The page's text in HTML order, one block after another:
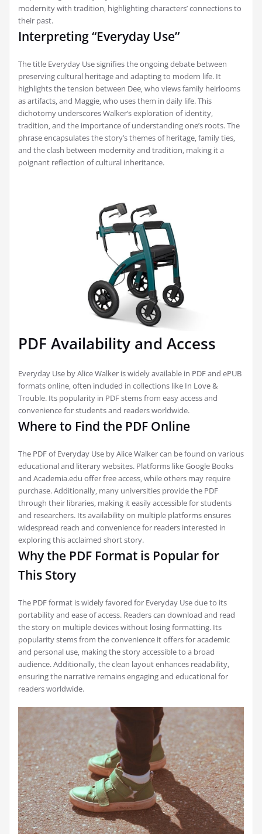
modernity with tradition‚ highlighting characters’ connections to
their past.
Interpreting “Everyday Use”
The title Everyday Use signifies the ongoing debate between
preserving cultural heritage and adapting to modern life. It
highlights the tension between Dee‚ who views family heirlooms
as artifacts‚ and Maggie‚ who uses them in daily life. This
dichotomy underscores Walker’s exploration of identity‚
tradition‚ and the importance of understanding one’s roots. The
phrase encapsulates the story’s themes of heritage‚ family ties‚
and the clash between modernity and tradition‚ making it a
poignant reflection of cultural inheritance.
PDF Availability and Access
Everyday Use by Alice Walker is widely available in PDF and ePUB
formats online‚ often included in collections like In Love &
Trouble. Its popularity in PDF stems from easy access and
convenience for students and readers worldwide.
Where to Find the PDF Online
The PDF of Everyday Use by Alice Walker can be found on various
educational and literary websites. Platforms like Google Books
and Academia.edu offer free access‚ while others may require
purchase. Additionally‚ many universities provide the PDF
through their libraries‚ making it easily accessible for students
and researchers. Its availability on multiple platforms ensures
widespread reach and convenience for readers interested in
exploring this acclaimed short story.
Why the PDF Format is Popular for
This Story
The PDF format is widely favored for Everyday Use due to its
portability and ease of access. Readers can download and read
the story on multiple devices without losing formatting. Its
popularity stems from the convenience it offers for academic
and personal use‚ making the story accessible to a broad
audience. Additionally‚ the clean layout enhances readability‚
ensuring the narrative remains engaging and educational for
readers worldwide.